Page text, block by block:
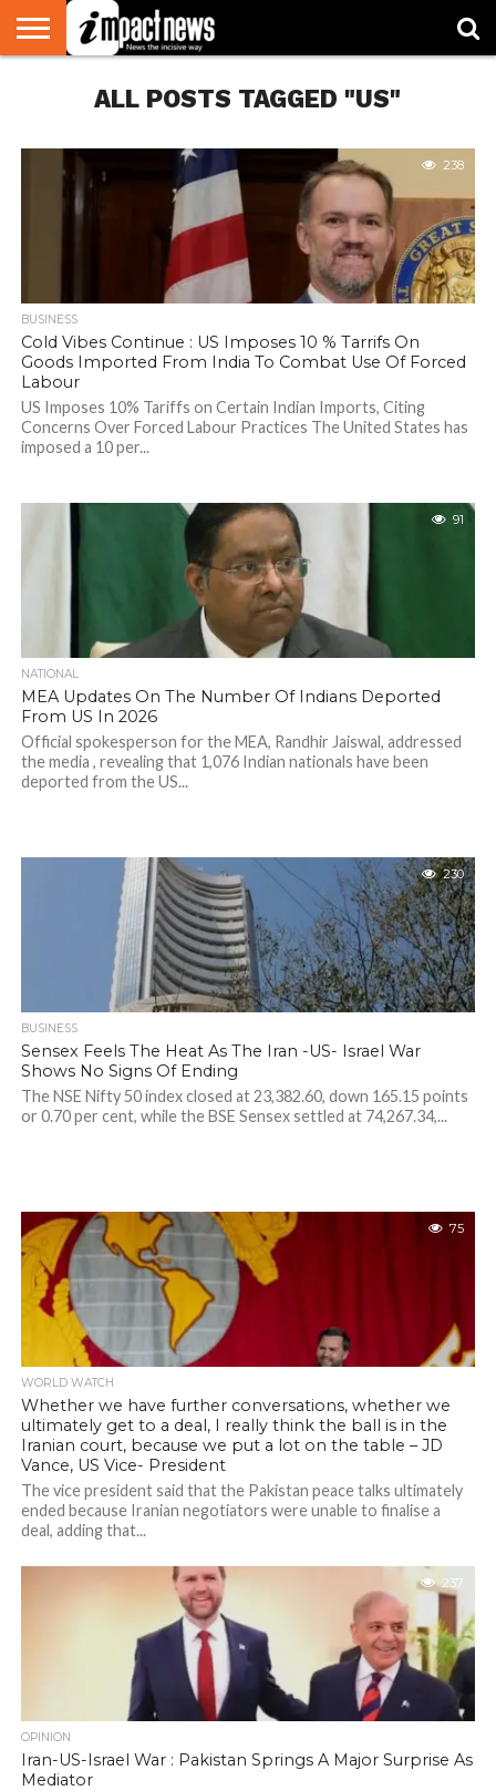
NATIONAL
WORLD
WATCH
BUSINESS
ENVIRONMENT
OPINION
CONSUMER
CRICKET
SPORTS
SHOWBIZ
TURNERSALL POSTS TAGGED "US"
238
BUSINESS
Cold Vibes Continue : US Imposes 10 % Tarrifs On
Goods Imported From India To Combat Use Of Forced
Labour
US Imposes 10% Tariffs on Certain Indian Imports, Citing
Concerns Over Forced Labour Practices The United States has
imposed a 10 per...
91
NATIONAL
MEA Updates On The Number Of Indians Deported
From US In 2026
Official spokesperson for the MEA, Randhir Jaiswal, addressed
the media , revealing that 1,076 Indian nationals have been
deported from the US...
230
BUSINESS
Sensex Feels The Heat As The Iran -US- Israel War
Shows No Signs Of Ending
The NSE Nifty 50 index closed at 23,382.60, down 165.15 points
or 0.70 per cent, while the BSE Sensex settled at 74,267.34,...
75
WORLD WATCH
Whether we have further conversations, whether we
ultimately get to a deal, I really think the ball is in the
Iranian court, because we put a lot on the table – JD
Vance, US Vice- President
The vice president said that the Pakistan peace talks ultimately
ended because Iranian negotiators were unable to finalise a
deal, adding that...
237
OPINION
Iran-US-Israel War : Pakistan Springs A Major Surprise As
Mediator